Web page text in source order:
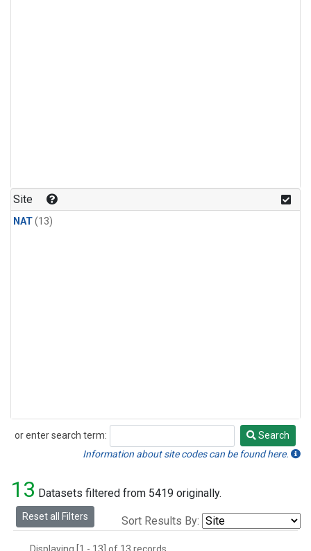
Site
NAT(13)
or enter search term:
Search
Search
Information about site codes can be found here.
13 Datasets filtered from 5419 originally.
Reset all Filters Sort Results By: